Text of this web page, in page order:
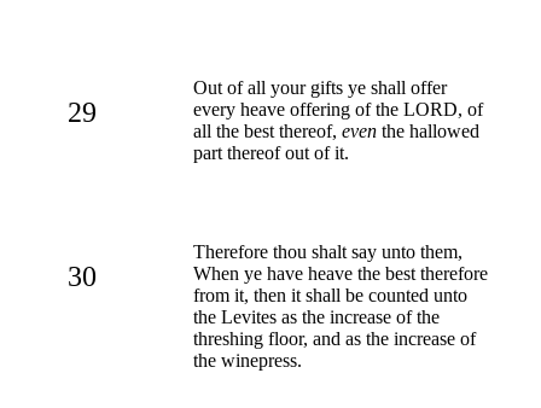
29
Out of all your gifts ye shall offer
every heave offering of the LORD, of
all the best thereof, even the hallowed
part thereof out of it.
30
Therefore thou shalt say unto them,
When ye have heave the best therefore
from it, then it shall be counted unto
the Levites as the increase of the
threshing floor, and as the increase of
the winepress.